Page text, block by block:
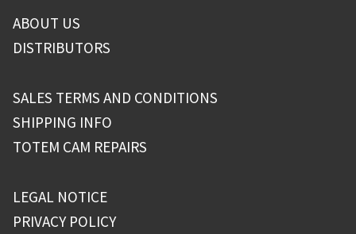
ABOUT US
DISTRIBUTORS
SALES TERMS AND CONDITIONS
SHIPPING INFO
TOTEM CAM REPAIRS
LEGAL NOTICE
PRIVACY POLICY